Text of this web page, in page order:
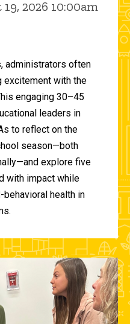
2026 10:00am
administrators often
excitement with the
engaging 30–45
leaders in
to reflect on the
season—both
explore five
with impact while
health in